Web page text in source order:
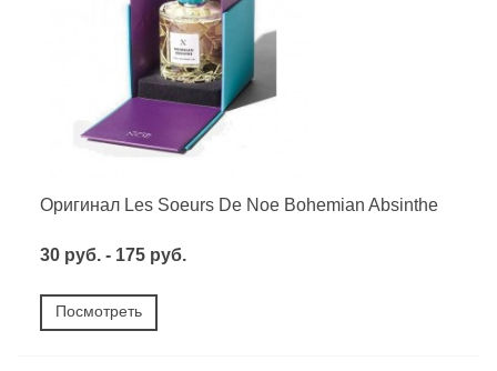
Оригинал Les Soeurs De Noe Bohemian Absinthe
30 руб. - 175 руб.
Посмотреть